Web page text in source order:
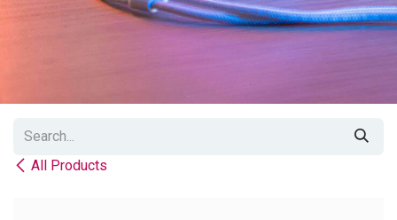
All Products